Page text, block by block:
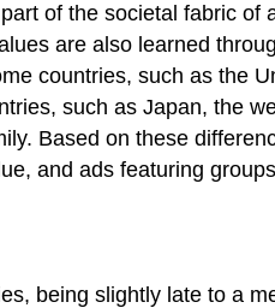
of the societal fabric of
are also learned
countries, such as the
such as Japan, the
Based on these
and ads featuring
being slightly late to a